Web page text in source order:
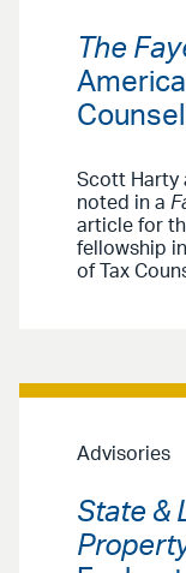
The
Scott Harty
noted in a
article for
fellowship
of Tax
Advisories
State &